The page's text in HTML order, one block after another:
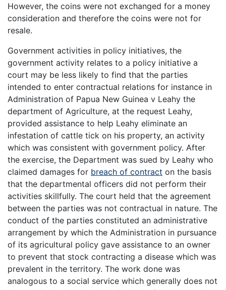
However, the coins were not exchanged for a money
consideration and therefore the coins were not for
resale.
Government activities in policy initiatives, the
government activity relates to a policy initiative a
court may be less likely to find that the parties
intended to enter contractual relations for instance in
Administration of Papua New Guinea v Leahy the
department of Agriculture, at the request Leahy,
provided assistance to help Leahy eliminate an
infestation of cattle tick on his property, an activity
which was consistent with government policy. After
the exercise, the Department was sued by Leahy who
claimed damages for breach of contract on the basis
that the departmental officers did not perform their
activities skillfully. The court held that the agreement
between the parties was not contractual in nature. The
conduct of the parties constituted an administrative
arrangement by which the Administration in pursuance
of its agricultural policy gave assistance to an owner
to prevent that stock contracting a disease which was
prevalent in the territory. The work done was
analogous to a social service which generally does not